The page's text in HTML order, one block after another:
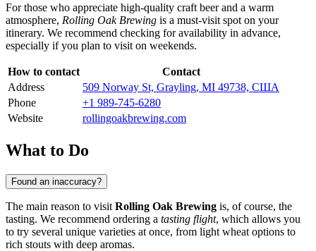
For those who appreciate high-quality craft beer and a warm
atmosphere, Rolling Oak Brewing is a must-visit spot on your
itinerary. We recommend checking for availability in advance,
especially if you plan to visit on weekends.
How to contact
Contact
Address
509 Norway St, Grayling, MI 49738, США
Phone
+1 989-745-6280
Website
rollingoakbrewing.com
What to Do
Found an inaccuracy?
The main reason to visit Rolling Oak Brewing is, of course, the
tasting. We recommend ordering a tasting flight, which allows you
to try several unique varieties at once, from light wheat options to
rich stouts with deep aromas.